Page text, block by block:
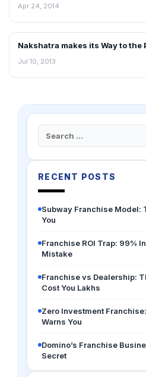
Apr 24, 2014
NEWS
Nakshatra makes its Way to the
Jul 10, 2013
Search
for:
RECENT POSTS
Subway Franchise Model:
You
Franchise ROI Trap: 99%
Mistake
Franchise vs Dealership:
Cost You Lakhs
Zero Investment
Warns You
Domino’s Franchise
Secret